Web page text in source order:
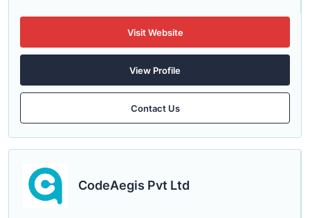
Visit Website
View Profile
Contact Us
CodeAegis Pvt Ltd